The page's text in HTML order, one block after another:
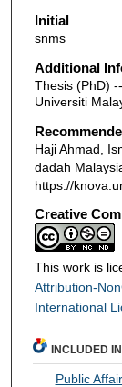
Initial
snms
Additional
Thesis (PhD)
Universiti
Haji Ahmad,
dadah
https://
Creative
This work is
Attribution-
International
INCLUDED IN
Public